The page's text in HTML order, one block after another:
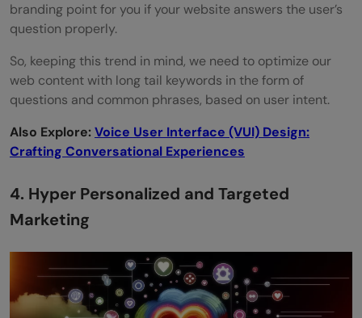
branding point for you if your website answers the user’s
question properly.
So, keeping this trend in mind, we need to optimize our
web content with long tail keywords in the form of
questions and common phrases, based on user intent.
Also Explore:Voice User Interface (VUI) Design:
Crafting Conversational Experiences
4. Hyper Personalized and Targeted
Marketing